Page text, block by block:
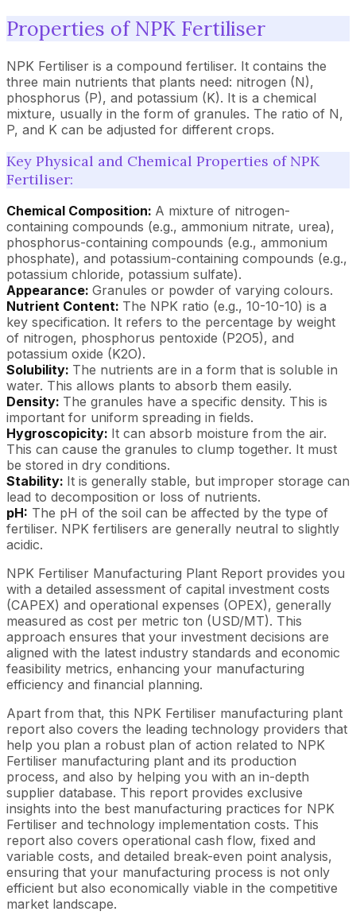
Properties of NPK Fertiliser
NPK Fertiliser is a compound fertiliser. It contains the
three main nutrients that plants need: nitrogen (N),
phosphorus (P), and potassium (K). It is a chemical
mixture, usually in the form of granules. The ratio of N,
P, and K can be adjusted for different crops.
Key Physical and Chemical Properties of NPK
Fertiliser:
Chemical Composition: A mixture of nitrogen-
containing compounds (e.g., ammonium nitrate, urea),
phosphorus-containing compounds (e.g., ammonium
phosphate), and potassium-containing compounds (e.g.,
potassium chloride, potassium sulfate).
Appearance: Granules or powder of varying colours.
Nutrient Content: The NPK ratio (e.g., 10-10-10) is a
key specification. It refers to the percentage by weight
of nitrogen, phosphorus pentoxide (P2O5), and
potassium oxide (K2O).
Solubility: The nutrients are in a form that is soluble in
water. This allows plants to absorb them easily.
Density: The granules have a specific density. This is
important for uniform spreading in fields.
Hygroscopicity: It can absorb moisture from the air.
This can cause the granules to clump together. It must
be stored in dry conditions.
Stability: It is generally stable, but improper storage can
lead to decomposition or loss of nutrients.
pH: The pH of the soil can be affected by the type of
fertiliser. NPK fertilisers are generally neutral to slightly
acidic.
NPK Fertiliser Manufacturing Plant Report provides you
with a detailed assessment of capital investment costs
(CAPEX) and operational expenses (OPEX), generally
measured as cost per metric ton (USD/MT). This
approach ensures that your investment decisions are
aligned with the latest industry standards and economic
feasibility metrics, enhancing your manufacturing
efficiency and financial planning.
Apart from that, this NPK Fertiliser manufacturing plant
report also covers the leading technology providers that
help you plan a robust plan of action related to NPK
Fertiliser manufacturing plant and its production
process, and also by helping you with an in-depth
supplier database. This report provides exclusive
insights into the best manufacturing practices for NPK
Fertiliser and technology implementation costs. This
report also covers operational cash flow, fixed and
variable costs, and detailed break-even point analysis,
ensuring that your manufacturing process is not only
efficient but also economically viable in the competitive
market landscape.